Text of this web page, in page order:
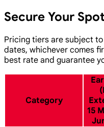
Secure Your Spot
Pricing tiers are subject
dates, whichever comes
best rate and guarantee
Category
15